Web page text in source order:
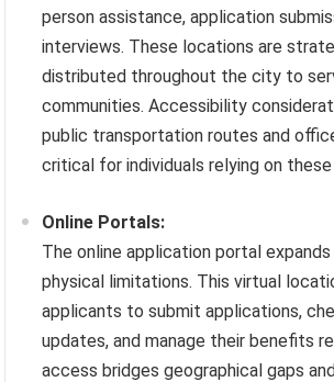
person assistance, application
interviews. These locations are
distributed throughout the city to
communities. Accessibility
public transportation routes and
critical for individuals relying on
Online Portals:
The online application portal
physical limitations. This virtual
applicants to submit applications,
updates, and manage their benefits
access bridges geographical gaps